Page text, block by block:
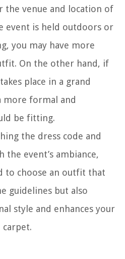
the venue and location of
event is held outdoors or
you may have more
On the other hand, if
place in a grand
formal and
be fitting.
the dress code and
event’s ambiance,
to choose an outfit that
guidelines but also
style and enhances your